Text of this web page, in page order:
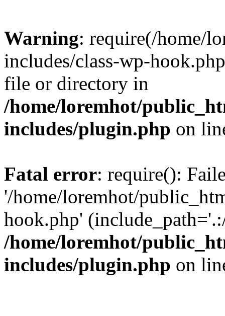
Warning: require(/home/
includes/class-wp-
file or directory in
/home/loremhot/
includes/plugin.php on
Fatal error: require():
'/home/loremhot/
hook.php'
/home/loremhot/
includes/plugin.php on